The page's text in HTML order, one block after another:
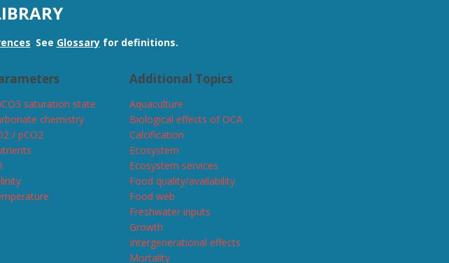
. See Glossary for definitions.
saturation state
chemistry
/ pCO2
Additional Topics
Aquaculture
Biological effects of OCA
Calcification
Ecosystem
Ecosystem services
Food quality/availability
Food web
Freshwater inputs
Growth
Intergenerational effects
Mortality